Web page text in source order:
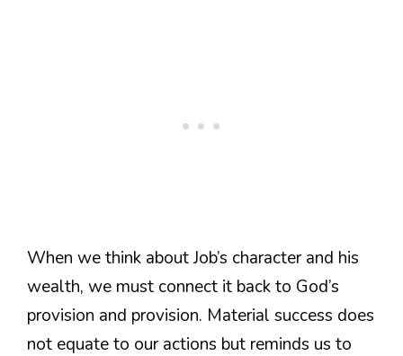
When we think about Job’s character and his
wealth, we must connect it back to God’s
provision and provision. Material success does
not equate to our actions but reminds us to